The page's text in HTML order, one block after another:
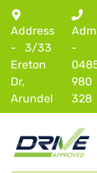
Address
-
3/33
Ereton
Dr,
Arundel
-
980
328